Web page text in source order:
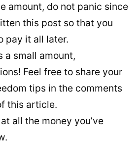
amount, do not panic since
this post so that you
pay it all later.
a small amount,
Feel free to share your
tips in the comments
this article.
all the money you’ve